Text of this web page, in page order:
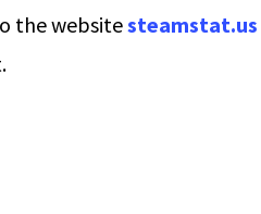
the websitesteamstat.us